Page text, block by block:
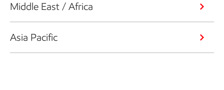
Middle East / Africa
Asia Pacific